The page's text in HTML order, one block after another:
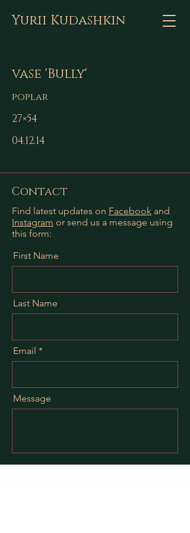
Yurii Kudashkin
vase 'Bully'
poplar
27×54
04.12.14
Contact
Find latest updates on Facebook and
Instagram or send us a message using
this form:
First Name
Last Name
Email
Message